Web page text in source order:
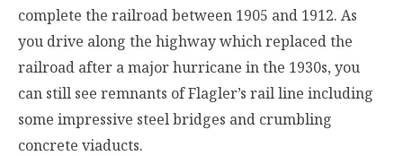
complete the railroad between 1905 and 1912. As
you drive along the highway which replaced the
railroad after a major hurricane in the 1930s, you
can still see remnants of Flagler’s rail line including
some impressive steel bridges and crumbling
concrete viaducts.